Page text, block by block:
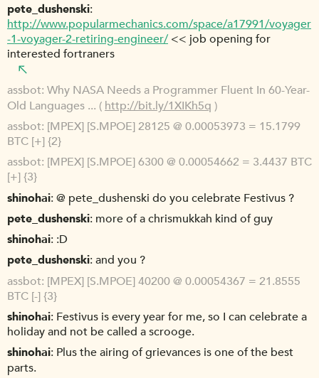
pete_dushenski
http://www.popularmechanics.com/space/a17991/voyager
-1-voyager-2-retiring-engineer/ << job opening for
interested fortraners
assbot Why NASA Needs a Programmer Fluent In 60-Year-
Old Languages ... ( http://bit.ly/1XIKh5q )
assbot [MPEX] [S.MPOE] 28125 @ 0.00053973 = 15.1799
BTC [+] {2}
assbot [MPEX] [S.MPOE] 6300 @ 0.00054662 = 3.4437 BTC
[+] {3}
shinohai @ pete_dushenski do you celebrate Festivus ?
pete_dushenski more of a chrismukkah kind of guy
shinohai :D
pete_dushenski and you ?
assbot [MPEX] [S.MPOE] 40200 @ 0.00054367 = 21.8555
BTC [-] {3}
shinohai Festivus is every year for me, so I can celebrate a
holiday and not be called a scrooge.
shinohai Plus the airing of grievances is one of the best
parts.